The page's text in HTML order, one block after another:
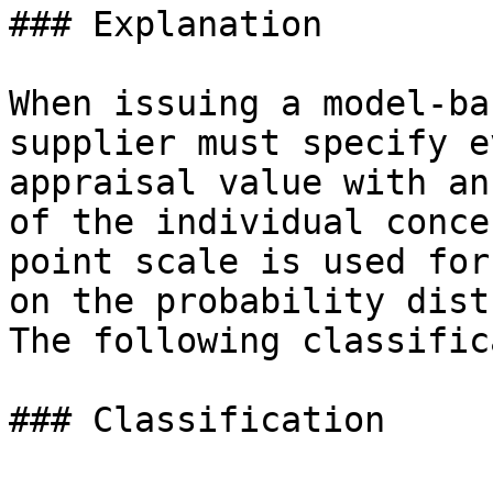
### Explanation
When issuing a model-
supplier must specify
appraisal value with
of the individual
point scale is used for
on the probability
The following
### Classification